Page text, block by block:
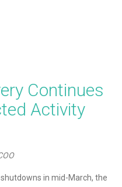
Continues
Activity
shutdowns in mid-March, the